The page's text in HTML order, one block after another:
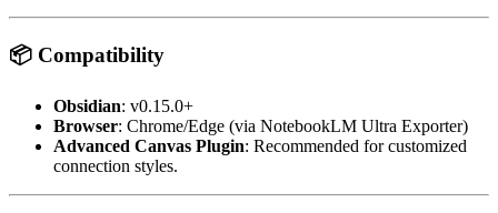
📦 Compatibility
Obsidian: v0.15.0+
Browser: Chrome/Edge (via NotebookLM Ultra Exporter)
Advanced Canvas Plugin: Recommended for customized
connection styles.